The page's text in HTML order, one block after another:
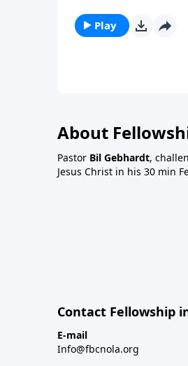
Play
About
Pastor Bil Gebhardt,
Jesus Christ in his 30 min
Contact Fellowship
E-mail
Info@fbcnola.org